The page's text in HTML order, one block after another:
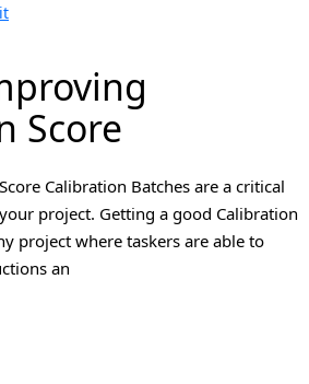
Score
Calibration Batches are a critical
project. Getting a good Calibration
project where taskers are able to
an